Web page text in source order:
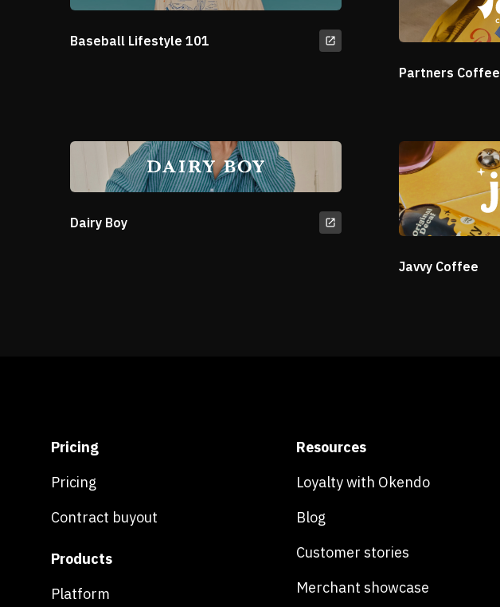
Baseball Lifestyle 101
Partners Coffee
Dairy Boy
Javvy Coffee
Pricing
Pricing
Contract buyout
Products
Platform
Resources
Loyalty with Okendo
Blog
Customer stories
Merchant showcase